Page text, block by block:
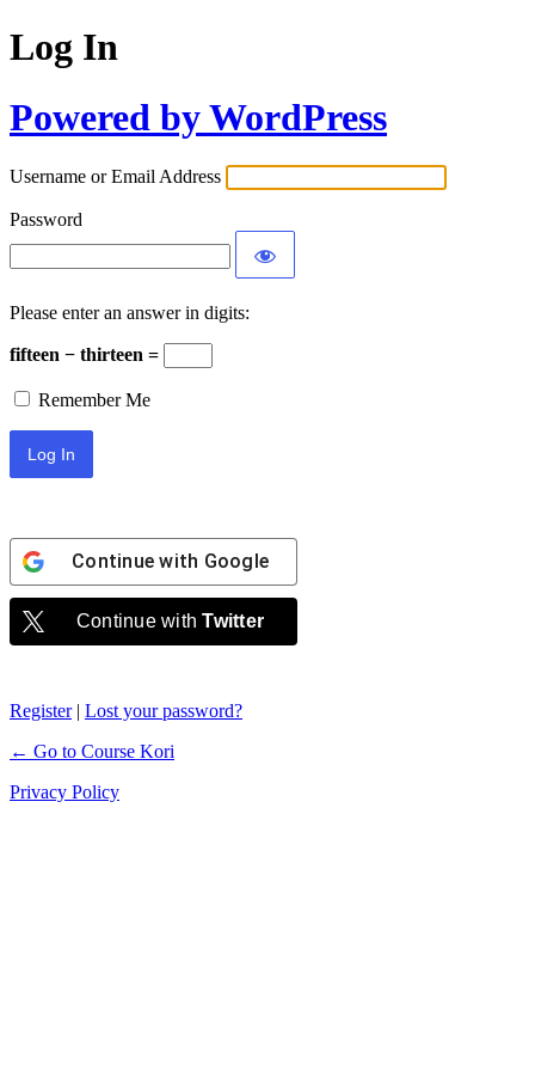
Log In
Powered by WordPress
Username or Email Address
Password
Please enter an answer in digits:
fifteen − thirteen =
Remember Me
Continue with Google
Continue withTwitter
Register| Lost your password?
← Go to Course Kori
Privacy Policy